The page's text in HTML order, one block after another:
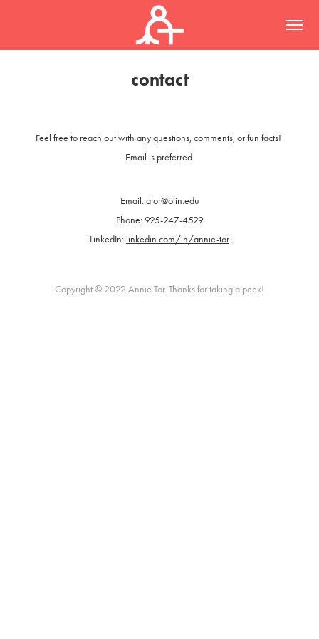
contact
Feel free to reach out with any questions, comments, or fun facts!
Email is preferred.
Email:ator@olin.edu
Phone: 925-247-4529
LinkedIn: linkedin.com/in/annie-tor
Copyright © 2022 Annie Tor. Thanks for taking a peek!